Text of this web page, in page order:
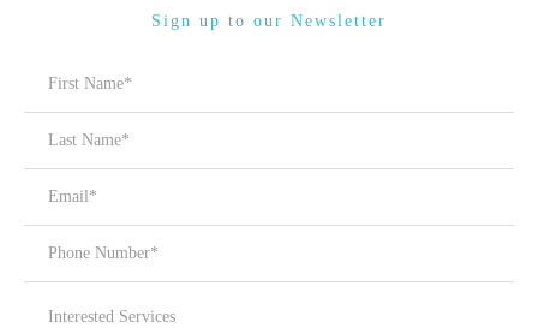
Sign up to our Newsletter